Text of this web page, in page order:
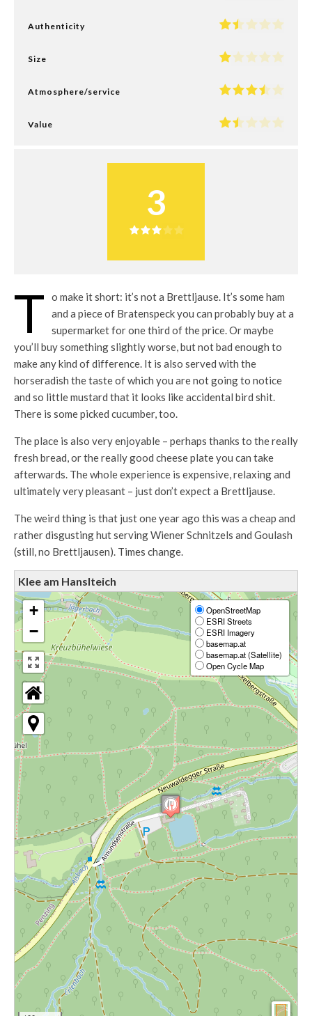
Authenticity
Size
Atmosphere/service
Value
3
T
o make it short: it’s not a Brettljause. It’s some ham
and a piece of Bratenspeck you can probably buy at a
supermarket for one third of the price. Or maybe
you’ll buy something slightly worse, but not bad enough to
make any kind of difference. It is also served with the
horseradish the taste of which you are not going to notice
and so little mustard that it looks like accidental bird shit.
There is some picked cucumber, too.
The place is also very enjoyable – perhaps thanks to the really
fresh bread, or the really good cheese plate you can take
afterwards. The whole experience is expensive, relaxing and
ultimately very pleasant – just don’t expect a Brettljause.
The weird thing is that just one year ago this was a cheap and
rather disgusting hut serving Wiener Schnitzels and Goulash
(still, no Brettljausen). Times change.
Klee am Hanslteich
+
−
OpenStreetMap
ESRI Streets
ESRI Imagery
basemap.at
basemap.at (Satellite)
Open Cycle Map